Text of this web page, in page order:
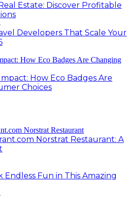
Estate: Discover Profitable
Developers That Scale Your
How Eco Badges Are
Choices
Norstrat Restaurant: A
Endless Fun in This Amazing